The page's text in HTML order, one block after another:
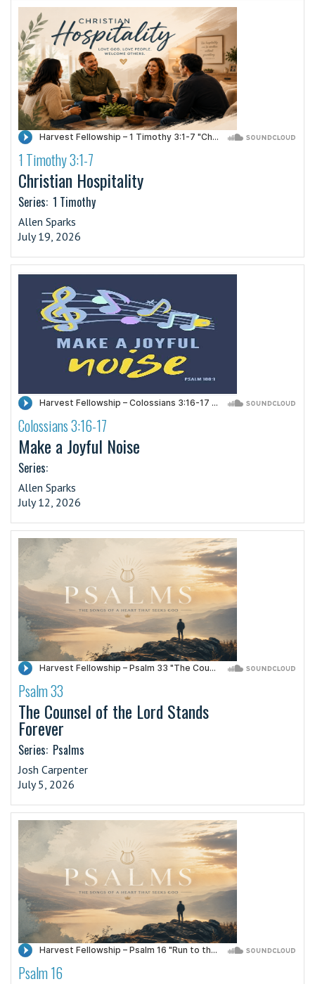
·1 Timothy 3:1-7
Christian Hospitality
Series: 1 Timothy
Allen Sparks
July 19, 2026
·Colossians 3:16-17
Make a Joyful Noise
Series:
Allen Sparks
July 12, 2026
·
Psalm 33
The Counsel of the Lord Stands
Forever
Series: Psalms
Josh Carpenter
July 5, 2026
·
Psalm 16